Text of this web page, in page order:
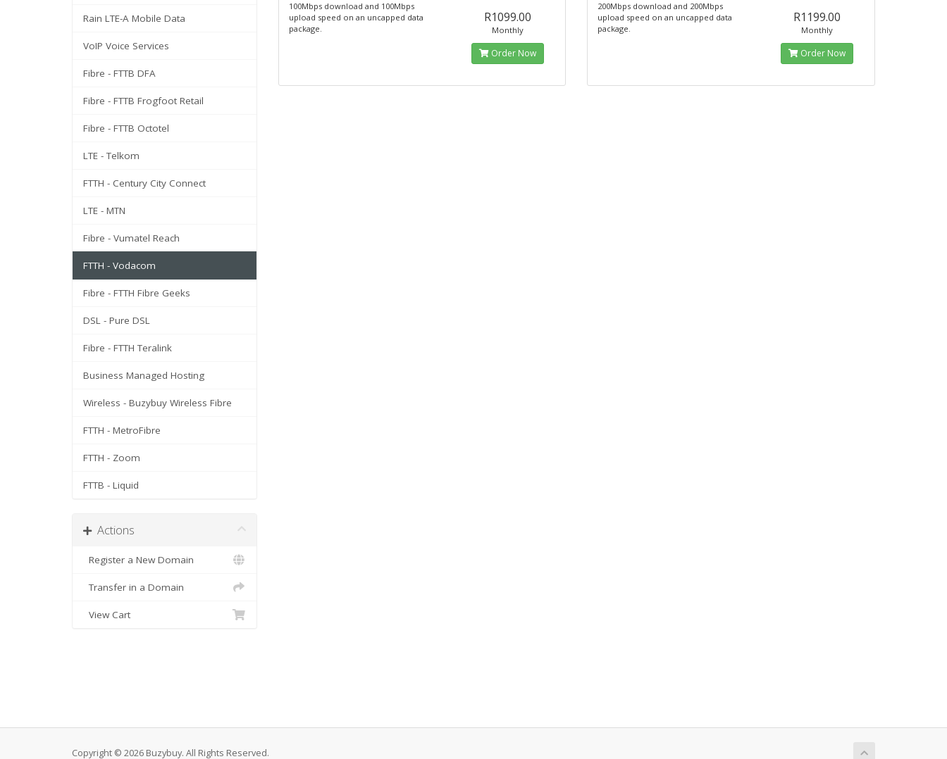
Rain LTE-A Mobile Data
VoIP Voice Services
Fibre - FTTB DFA
Fibre - FTTB Frogfoot Retail
Fibre - FTTB Octotel
LTE - Telkom
FTTH - Century City Connect
LTE - MTN
Fibre - Vumatel Reach
FTTH - Vodacom
Fibre - FTTH Fibre Geeks
DSL - Pure DSL
Fibre - FTTH Teralink
Business Managed Hosting
Wireless - Buzybuy Wireless Fibre
FTTH - MetroFibre
FTTH - Zoom
FTTB - Liquid
Actions
Register a New Domain
Transfer in a Domain
View Cart
100Mbps download and 100Mbps
upload speed on an uncapped data
package.
R1099.00
Monthly
Order Now
200Mbps download and 200Mbps
upload speed on an uncapped data
package.
R1199.00
Monthly
Order Now
Copyright © 2026 Buzybuy. All Rights Reserved.